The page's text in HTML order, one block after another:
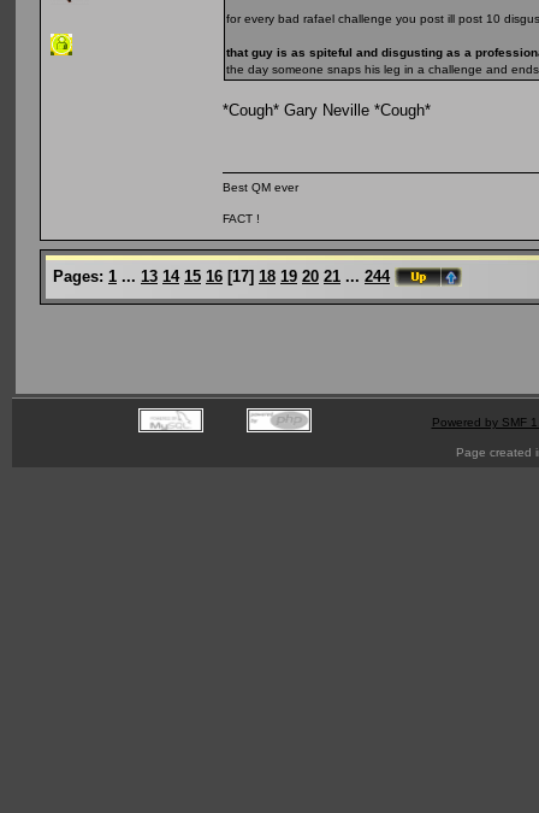
for every bad rafael challenge you post ill post 10
that guy is as spiteful and disgusting as a
the day someone snaps his leg in a challenge and
*Cough* Gary Neville *Cough*
Best QM ever
FACT !
Pages: 1 ... 13 14 15 16 [17] 18 19 20 21 ... 244
Powered by SMF
Page created